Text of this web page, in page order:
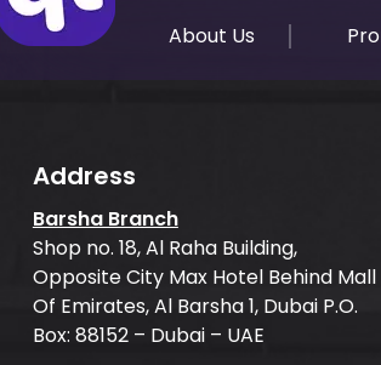
About Us
Address
Barsha Branch
Shop no. 18, Al Raha Building,
Opposite City Max Hotel Behind Mall
Of Emirates, Al Barsha 1, Dubai P.O.
Box: 88152 – Dubai – UAE